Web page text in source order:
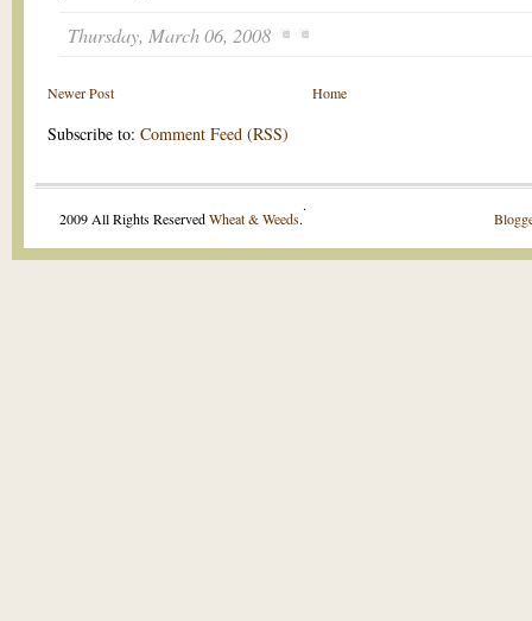
Thursday, March 06, 2008
Newer Post Home
Subscribe to: Comment Feed (RSS)
2009 All Rights ReservedWheat & Weeds.
.